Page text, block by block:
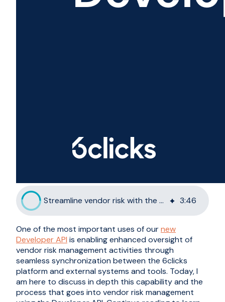
Streamline vendor risk with the 6clicks Developer API 3:46
One of the most important uses of ournew
Developer API is enabling enhanced oversight of
vendor risk management activities through
seamless synchronization between the 6clicks
platform and external systems and tools. Today, I
am here to discuss in depth this capability and the
process that goes into vendor risk management